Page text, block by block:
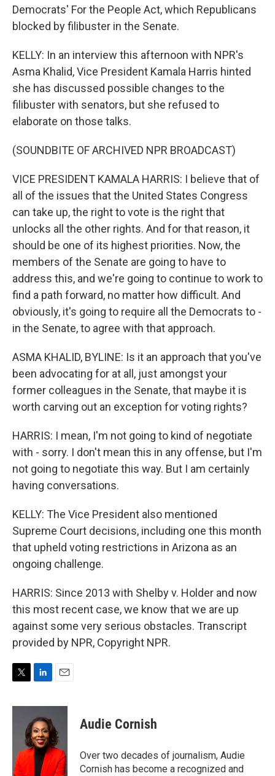
Democrats' For the People Act, which Republicans
blocked by filibuster in the Senate.
KELLY: In an interview this afternoon with NPR's
Asma Khalid, Vice President Kamala Harris hinted
she has discussed possible changes to the
filibuster with senators, but she refused to
elaborate on those talks.
(SOUNDBITE OF ARCHIVED NPR BROADCAST)
VICE PRESIDENT KAMALA HARRIS: I believe that of
all of the issues that the United States Congress
can take up, the right to vote is the right that
unlocks all the other rights. And for that reason, it
should be one of its highest priorities. Now, the
members of the Senate are going to have to
address this, and we're going to continue to work to
find a path forward, no matter how difficult. And
obviously, it's going to require all the Democrats to -
in the Senate, to agree with that approach.
ASMA KHALID, BYLINE: Is it an approach that you've
been advocating for at all, just amongst your
former colleagues in the Senate, that maybe it is
worth carving out an exception for voting rights?
HARRIS: I mean, I'm not going to kind of negotiate
with - sorry. I don't mean this in any offense, but I'm
not going to negotiate this way. But I am certainly
having conversations.
KELLY: The Vice President also mentioned
Supreme Court decisions, including one this month
that upheld voting restrictions in Arizona as an
ongoing challenge.
HARRIS: Since 2013 with Shelby v. Holder and now
this most recent case, we know that we are up
against some very serious obstacles. Transcript
provided by NPR, Copyright NPR.
i
n
k
e
d
I
a
l
Audie Cornish
Over two decades of journalism, Audie
Cornish has become a recognized and